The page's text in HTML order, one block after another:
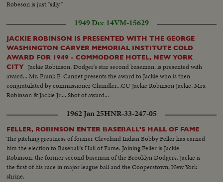
Robeson is just "silly."
1949 Dec 14VM-15629
JACKIE ROBINSON IS PRESENTED WITH THE GEORGE
WASHINGTON CARVER MEMORIAL INSTITUTE COLD
AWARD FOR 1949 - COMMODORE HOTEL, NEW YORK
CITY Jackie Robinson, Dodger's star second baseman, is presented with
award... Mr. Frank E. Cannet presents the award to Jackie who is then
congratulated by commissioner Chandler...CU Jackie Robinson Jackie, Mrs.
Robinson & Jackie Jr.... Shot of award...
1962 Jan 25HNR-33-247-05
FELLER, ROBINSON ENTER BASEBALL'S HALL OF FAME
The pitching greatness of former Cleveland Indian Bobby Feller has earned
him the election to Baseball's Hall of Fame. Joining Feller is Jackie
Robinson, the former second baseman of the Brooklyn Dodgers. Jackie is
the first of his race in major league ball and the Cooperstown, New York
shrine.